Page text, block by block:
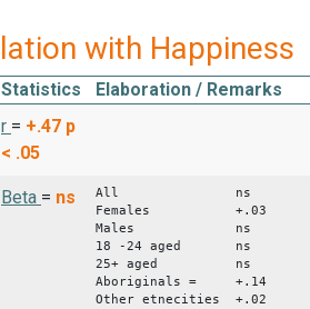
with Happiness
Statistics
Elaboration / Remarks
r = +.47 p
< .05
Beta = ns
All ns
Females +.03
Males ns
18 -24 aged ns
25+ aged ns
Aboriginals = +.14
Other etnecities +.02